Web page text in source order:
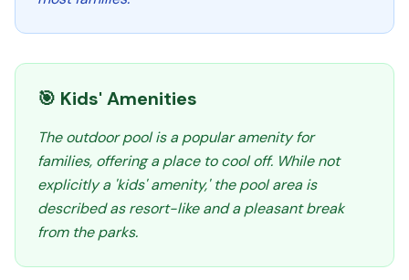
🎯 Kids' Amenities
The outdoor pool is a popular amenity for
families, offering a place to cool off. While not
explicitly a 'kids' amenity,' the pool area is
described as resort-like and a pleasant break
from the parks.